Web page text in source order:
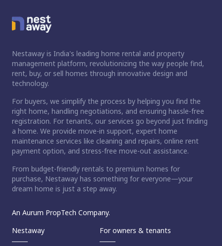
Nestaway is India's leading home rental and property
management platform, revolutionizing the way people find,
rent, buy, or sell homes through innovative design and
technology.
For buyers, we simplify the process by helping you find the
right home, handling negotiations, and ensuring hassle-free
registration. For tenants, our services go beyond just finding
a home. We provide move-in support, expert home
maintenance services like cleaning and repairs, online rent
payment option, and stress-free move-out assistance.
From budget-friendly rentals to premium homes for
purchase, Nestaway has something for everyone—your
dream home is just a step away.
An Aurum PropTech Company.
Nestaway
For owners & tenants